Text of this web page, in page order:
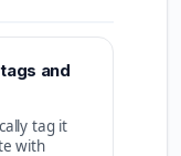
and
tag it
with